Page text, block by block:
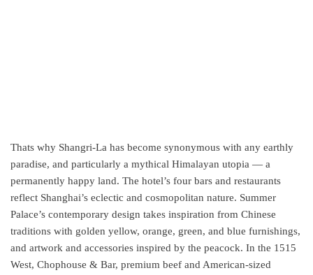
Thats why Shangri-La has become synonymous with any earthly
paradise, and particularly a mythical Himalayan utopia — a
permanently happy land. The hotel’s four bars and restaurants
reflect Shanghai’s eclectic and cosmopolitan nature. Summer
Palace’s contemporary design takes inspiration from Chinese
traditions with golden yellow, orange, green, and blue furnishings,
and artwork and accessories inspired by the peacock. In the 1515
West, Chophouse & Bar, premium beef and American-sized